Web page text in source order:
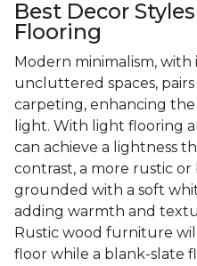
Best Decor
Flooring
Modern minimalism, with
uncluttered spaces,
carpeting, enhancing the
light. With light flooring
can achieve a lightness
contrast, a more rustic
grounded with a soft
adding warmth and
Rustic wood furniture
floor while a blank-slate